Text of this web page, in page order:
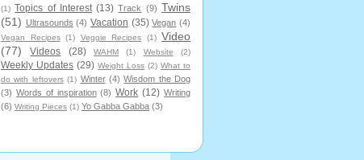
(1) Topics of Interest (13) Track (9) Twins
(51) Ultrasounds (4) Vacation (35) Vegan (4)
Vegan Recipes (1) Veggie Recipes (1) Video
(77)
Videos (28) WAHM (1) Website (2)
Weekly Updates (29) Weight Loss (2) What to
do with leftovers (1) Winter (4) Wisdom the Dog
(3) Words of inspiration (8) Work (12) Writing
(6) Writing Pieces (1) Yo Gabba Gabba (3)